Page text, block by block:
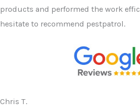
products and performed the work
hesitate to recommend pestpatrol.
Chris T.